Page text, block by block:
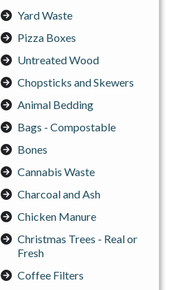
Yard Waste
Pizza Boxes
Untreated Wood
Chopsticks and Skewers
Animal Bedding
Bags - Compostable
Bones
Cannabis Waste
Charcoal and Ash
Chicken Manure
Christmas Trees - Real or
Fresh
Coffee Filters